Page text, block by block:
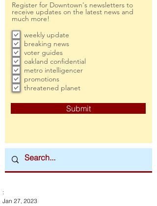
Register for Downtown's newsletters to
receive updates on the latest news and
much more!
weekly update
breaking news
voter guides
oakland confidential
metro intelligencer
promotions
threatened planet
Submit
:
Jan 27, 2023